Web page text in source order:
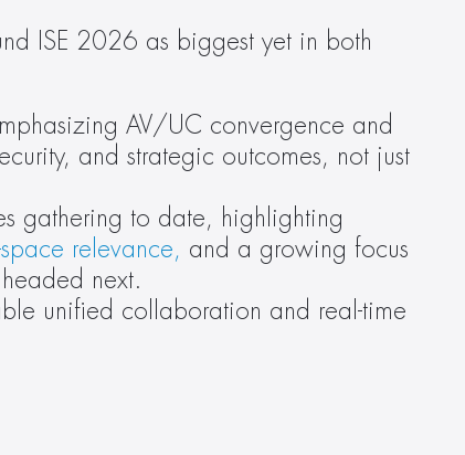
ISE 2026 as biggest yet in both
AV/UC convergence and
and strategic outcomes, not just
gathering to date, highlighting
relevance, and a growing focus
next.
unified collaboration and real-time